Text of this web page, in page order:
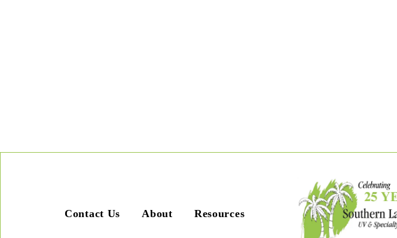
Contact Us About Resources